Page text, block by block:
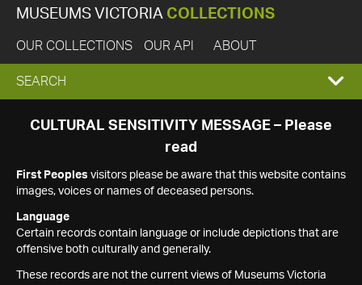
MUSEUMS VICTORIA COLLECTIONS
OUR COLLECTIONS OUR API ABOUT
EXPAND
SEARCH
SEARCH
CULTURAL SENSITIVITY MESSAGE – Please
read
First Peoples visitors please be aware that this website contains
images, voices or names of deceased persons.
Language
Certain records contain language or include depictions that are
offensive both culturally and generally.
These records are not the current views of Museums Victoria